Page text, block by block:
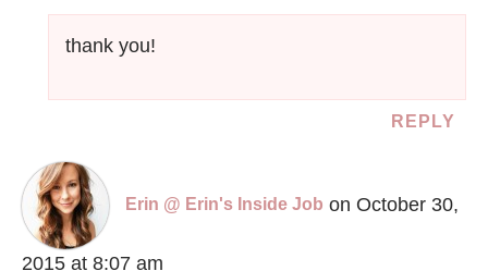
thank you!
REPLY
Erin @ Erin's Inside Job on October 30,
2015 at 8:07 am